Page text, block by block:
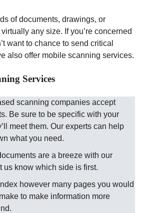
of documents, drawings, or
any size. If you’re concerned
want to chance to send critical
also offer mobile scanning services.
Services
scanning companies accept
Be sure to be specific with your
meet them. Our experts can help
what you need.
are a breeze with our
us know which side is first.
however many pages you would
to make information more